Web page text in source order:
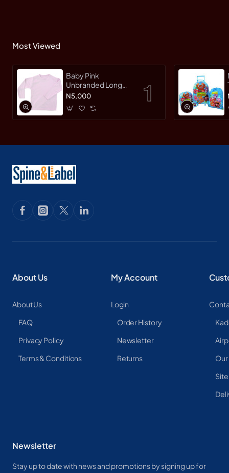
Most Viewed
Baby Pink
Unbranded Long
SleeveT-Shirt
N5,000
About Us
About Us
FAQ
Privacy Policy
Terms & Conditions
My Account
Login
Order History
Newsletter
Returns
Newsletter
Stay up to date with news and promotions by signing up for